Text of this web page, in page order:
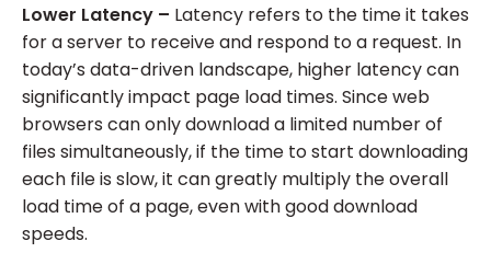
Lower Latency – Latency refers to the time it takes
for a server to receive and respond to a request. In
today’s data-driven landscape, higher latency can
significantly impact page load times. Since web
browsers can only download a limited number of
files simultaneously, if the time to start downloading
each file is slow, it can greatly multiply the overall
load time of a page, even with good download
speeds.